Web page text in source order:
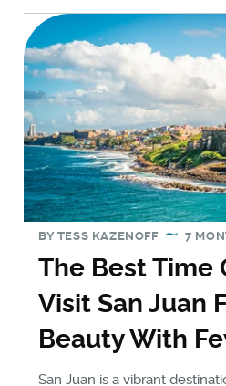
BY TESS KAZENOFF 7
The Best Time
Visit San Juan
Beauty With
San Juan is a vibrant